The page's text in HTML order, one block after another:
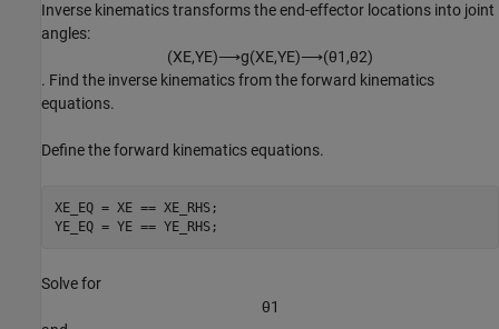
Inverse kinematics transforms the end-effector locations into joint
angles:
(XE,YE)⟶g(XE,YE)⟶(θ1 ,θ2)
. Find the inverse kinematics from the forward kinematics
equations.
Define the forward kinematics equations.
XE_EQ = XE == XE_RHS;
YE_EQ = YE == YE_RHS;
Solve for
θ1